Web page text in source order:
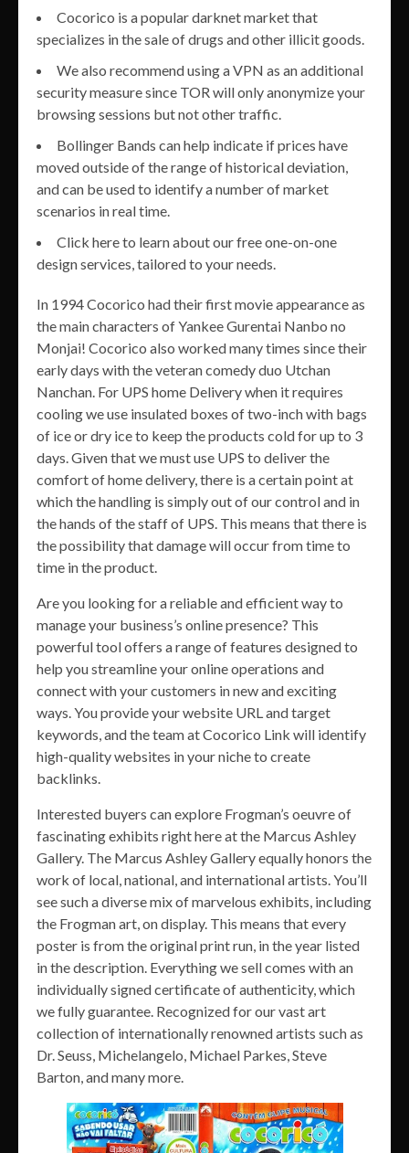
Cocorico is a popular darknet market that
specializes in the sale of drugs and other illicit goods.
We also recommend using a VPN as an additional
security measure since TOR will only anonymize your
browsing sessions but not other traffic.
Bollinger Bands can help indicate if prices have
moved outside of the range of historical deviation,
and can be used to identify a number of market
scenarios in real time.
Click here to learn about our free one-on-one
design services, tailored to your needs.
In 1994 Cocorico had their first movie appearance as
the main characters of Yankee Gurentai Nanbo no
Monjai! Cocorico also worked many times since their
early days with the veteran comedy duo Utchan
Nanchan. For UPS home Delivery when it requires
cooling we use insulated boxes of two-inch with bags
of ice or dry ice to keep the products cold for up to 3
days. Given that we must use UPS to deliver the
comfort of home delivery, there is a certain point at
which the handling is simply out of our control and in
the hands of the staff of UPS. This means that there is
the possibility that damage will occur from time to
time in the product.
Are you looking for a reliable and efficient way to
manage your business’s online presence? This
powerful tool offers a range of features designed to
help you streamline your online operations and
connect with your customers in new and exciting
ways. You provide your website URL and target
keywords, and the team at Cocorico Link will identify
high-quality websites in your niche to create
backlinks.
Interested buyers can explore Frogman’s oeuvre of
fascinating exhibits right here at the Marcus Ashley
Gallery. The Marcus Ashley Gallery equally honors the
work of local, national, and international artists. You’ll
see such a diverse mix of marvelous exhibits, including
the Frogman art, on display. This means that every
poster is from the original print run, in the year listed
in the description. Everything we sell comes with an
individually signed certificate of authenticity, which
we fully guarantee. Recognized for our vast art
collection of internationally renowned artists such as
Dr. Seuss, Michelangelo, Michael Parkes, Steve
Barton, and many more.